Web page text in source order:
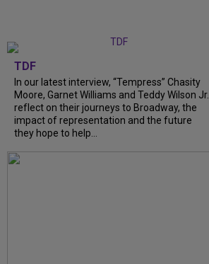
TDF
In our latest interview, “Tempress” Chasity
Moore, Garnet Williams and Teddy Wilson Jr.
reflect on their journeys to Broadway, the
impact of representation and the future
they hope to help...